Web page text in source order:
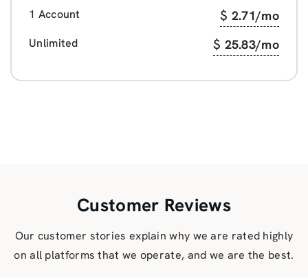
1 Account $ 2.71/mo
Unlimited $ 25.83/mo
Customer Reviews
Our customer stories explain why we are rated highly
on all platforms that we operate, and we are the best.